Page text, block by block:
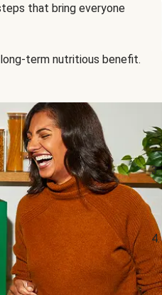
that bring everyone
term nutritious benefit.